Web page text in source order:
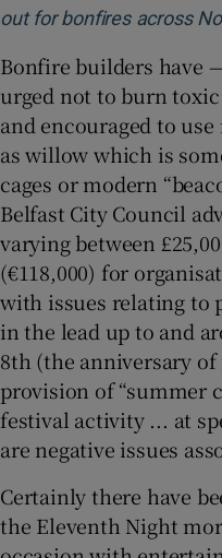
out for bonfires across
Bonfire builders have
urged not to burn
and encouraged to
as willow which is
cages or modern
Belfast City Council
varying between
(€118,000) for
with issues relating to
in the lead up to and
8th (the anniversary
provision of “summer
festival activity ... at
are negative issues
Certainly there have
the Eleventh Night